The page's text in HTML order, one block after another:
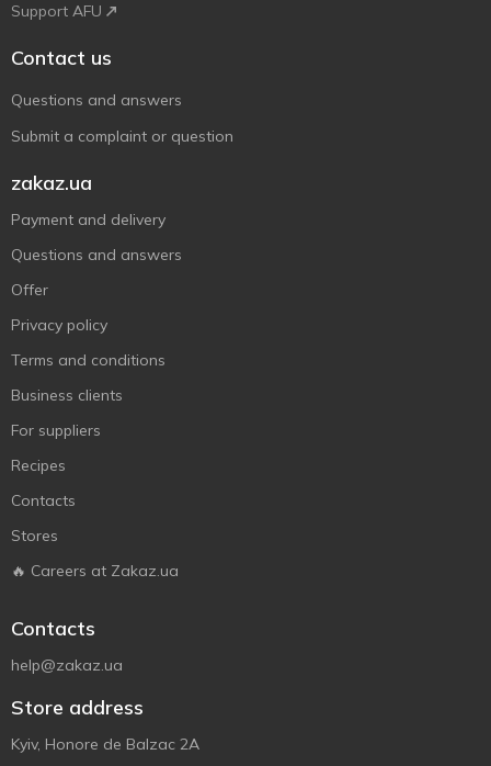
Support AFU
Contact us
Questions and answers
Submit a complaint or question
zakaz.ua
Payment and delivery
Questions and answers
Offer
Privacy policy
Terms and conditions
Business clients
For suppliers
Recipes
Contacts
Stores
🔥 Careers at Zakaz.ua
Contacts
help@zakaz.ua
Store address
Kyiv, Honore de Balzac 2A